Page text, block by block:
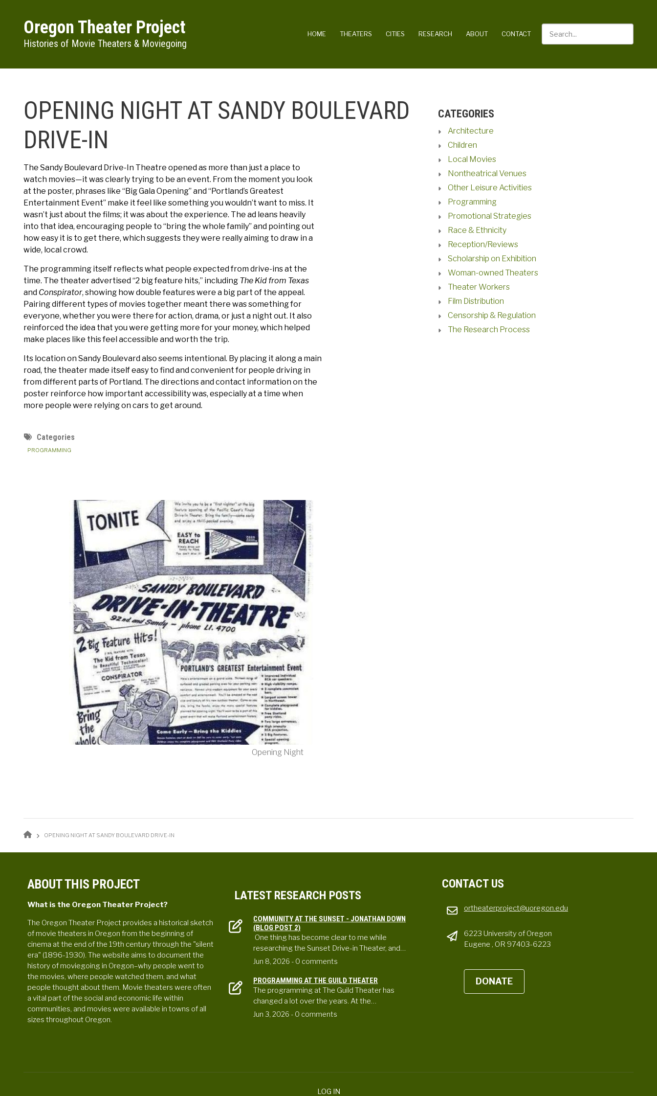
Oregon Theater Project
Histories of Movie Theaters & Moviegoing
MAIN NAVIGATION
HOME THEATERS CITIES RESEARCH ABOUT CONTACT
OPENING NIGHT AT SANDY BOULEVARD
DRIVE-IN
The Sandy Boulevard Drive-In Theatre opened as more than just a place to
watch movies—it was clearly trying to be an event. From the moment you look
at the poster, phrases like “Big Gala Opening” and “Portland’s Greatest
Entertainment Event” make it feel like something you wouldn’t want to miss. It
wasn’t just about the films; it was about the experience. The ad leans heavily
into that idea, encouraging people to “bring the whole family” and pointing out
how easy it is to get there, which suggests they were really aiming to draw in a
wide, local crowd.
The programming itself reflects what people expected from drive-ins at the
time. The theater advertised “2 big feature hits,” including The Kid from Texas
and Conspirator, showing how double features were a big part of the appeal.
Pairing different types of movies together meant there was something for
everyone, whether you were there for action, drama, or just a night out. It also
reinforced the idea that you were getting more for your money, which helped
make places like this feel accessible and worth the trip.
Its location on Sandy Boulevard also seems intentional. By placing it along a main
road, the theater made itself easy to find and convenient for people driving in
from different parts of Portland. The directions and contact information on the
poster reinforce how important accessibility was, especially at a time when
more people were relying on cars to get around.
Categories
PROGRAMMING
Opening Night
CATEGORIES
Architecture
Children
Local Movies
Nontheatrical Venues
Other Leisure Activities
Programming
Promotional Strategies
Race & Ethnicity
Reception/Reviews
Scholarship on Exhibition
Woman-owned Theaters
Theater Workers
Film Distribution
Censorship & Regulation
The Research Process
BREADCRUMB
OPENING NIGHT AT SANDY BOULEVARD DRIVE-IN
ABOUT THIS PROJECT
What is the Oregon Theater Project?
The Oregon Theater Project provides a historical sketch
of movie theaters in Oregon from the beginning of
cinema at the end of the 19th century through the "silent
era" (1896-1930). The website aims to document the
history of moviegoing in Oregon–why people went to
the movies, where people watched them, and what
people thought about them. Movie theaters were often
a vital part of the social and economic life within
communities, and movies were available in towns of all
sizes throughout Oregon.
LATEST RESEARCH POSTS
COMMUNITY AT THE SUNSET - JONATHAN DOWN
(BLOG POST 2)
One thing has become clear to me while
researching the Sunset Drive-in Theater, and…
Jun 8, 2026 - 0 comments
PROGRAMMING AT THE GUILD THEATER
The programming at The Guild Theater has
changed a lot over the years. At the…
Jun 3, 2026 - 0 comments
CONTACT US
ortheaterproject@uoregon.edu
6223 University of Oregon
Eugene , OR 97403-6223
DONATE
LOG IN